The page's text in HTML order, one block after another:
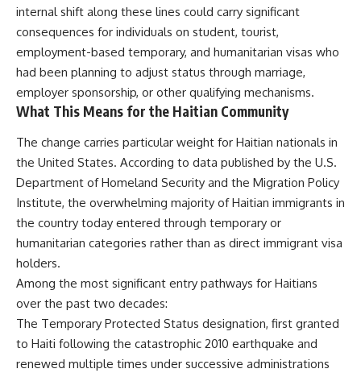
internal shift along these lines could carry significant
consequences for individuals on student, tourist,
employment-based temporary, and humanitarian visas who
had been planning to adjust status through marriage,
employer sponsorship, or other qualifying mechanisms.
What This Means for the Haitian Community
The change carries particular weight for Haitian nationals in
the United States. According to data published by the U.S.
Department of Homeland Security and the Migration Policy
Institute, the overwhelming majority of Haitian immigrants in
the country today entered through temporary or
humanitarian categories rather than as direct immigrant visa
holders.
Among the most significant entry pathways for Haitians
over the past two decades:
The Temporary Protected Status designation, first granted
to Haiti following the catastrophic 2010 earthquake and
renewed multiple times under successive administrations